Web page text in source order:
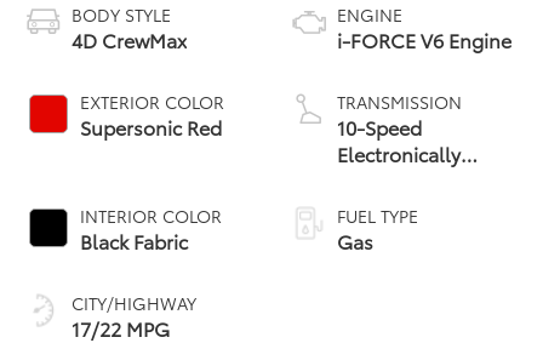
BODY STYLE
4D CrewMax
EXTERIOR COLOR
Supersonic Red
INTERIOR COLOR
Black Fabric
CITY/HIGHWAY
17/22 MPG
ENGINE
i-FORCE V6 Engine
TRANSMISSION
10-Speed
Electronically
automatic
Transmission with
FUEL TYPE
Gas